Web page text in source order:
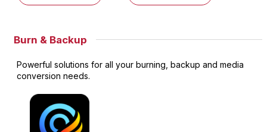
Burn & Backup
Powerful solutions for all your burning, backup and media
conversion needs.